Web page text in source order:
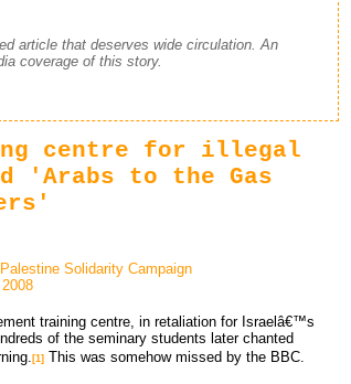
article that deserves wide circulation. An
coverage of this story.
centre for illegal
'Arabs to the Gas
Solidarity Campaign
training centre, in retaliation for Israelâ€™s
of the seminary students later chanted
[1] This was somehow missed by the BBC.